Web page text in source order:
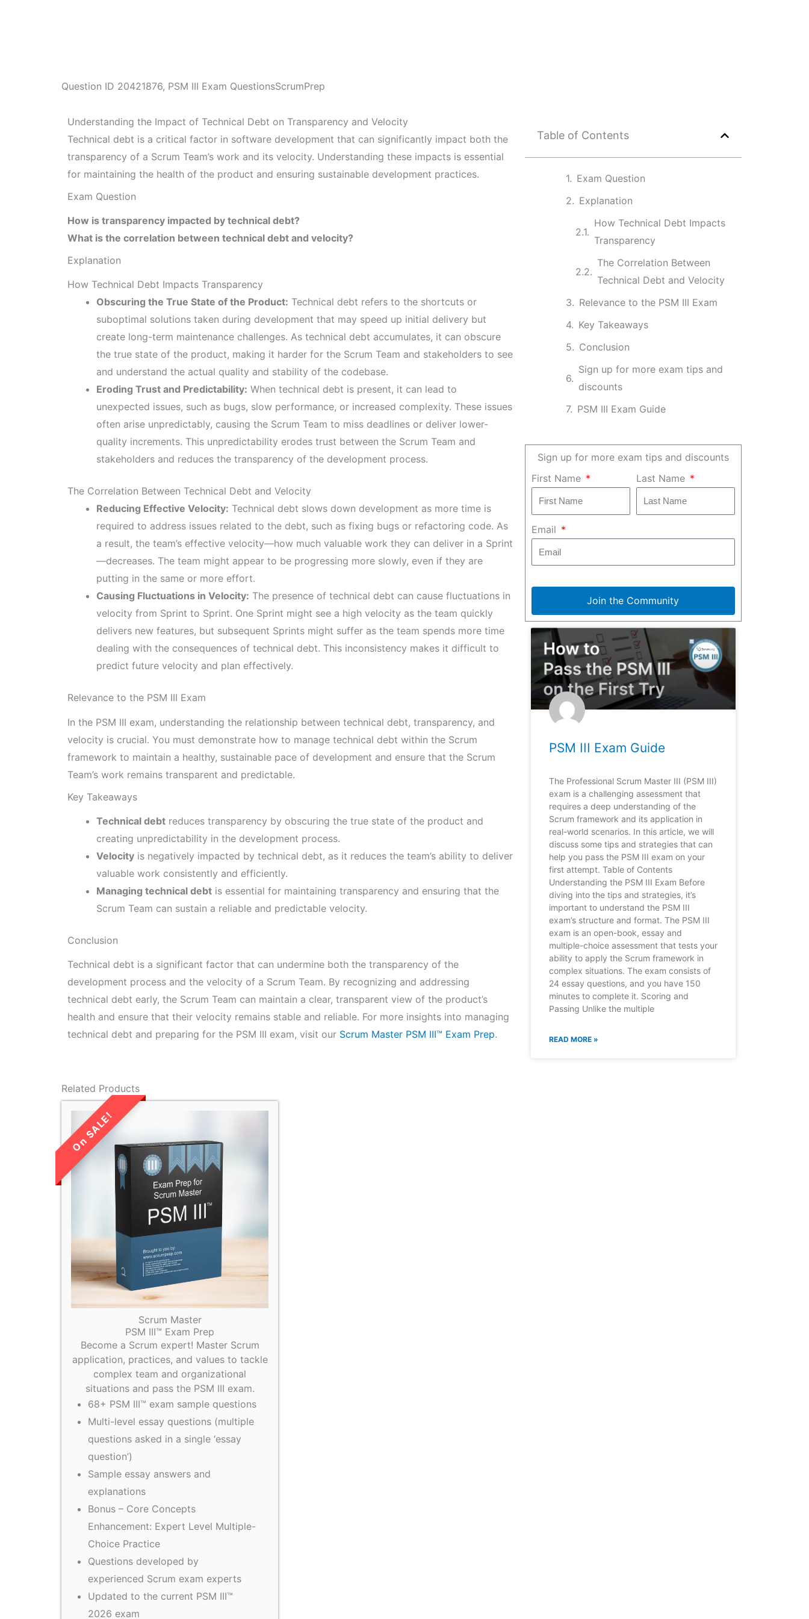
Question ID 20421876, PSM III Exam QuestionsScrumPrep
Understanding the Impact of Technical Debt on Transparency and Velocity
Technical debt is a critical factor in software development that can significantly impact both the
transparency of a Scrum Team’s work and its velocity. Understanding these impacts is essential
for maintaining the health of the product and ensuring sustainable development practices.
Exam Question
How is transparency impacted by technical debt?
What is the correlation between technical debt and velocity?
Explanation
How Technical Debt Impacts Transparency
Obscuring the True State of the Product: Technical debt refers to the shortcuts or
suboptimal solutions taken during development that may speed up initial delivery but
create long-term maintenance challenges. As technical debt accumulates, it can obscure
the true state of the product, making it harder for the Scrum Team and stakeholders to see
and understand the actual quality and stability of the codebase.
Eroding Trust and Predictability: When technical debt is present, it can lead to
unexpected issues, such as bugs, slow performance, or increased complexity. These issues
often arise unpredictably, causing the Scrum Team to miss deadlines or deliver lower-
quality increments. This unpredictability erodes trust between the Scrum Team and
stakeholders and reduces the transparency of the development process.
The Correlation Between Technical Debt and Velocity
Reducing Effective Velocity: Technical debt slows down development as more time is
required to address issues related to the debt, such as fixing bugs or refactoring code. As
a result, the team’s effective velocity—how much valuable work they can deliver in a Sprint
—decreases. The team might appear to be progressing more slowly, even if they are
putting in the same or more effort.
Causing Fluctuations in Velocity: The presence of technical debt can cause fluctuations in
velocity from Sprint to Sprint. One Sprint might see a high velocity as the team quickly
delivers new features, but subsequent Sprints might suffer as the team spends more time
dealing with the consequences of technical debt. This inconsistency makes it difficult to
predict future velocity and plan effectively.
Relevance to the PSM III Exam
In the PSM III exam, understanding the relationship between technical debt, transparency, and
velocity is crucial. You must demonstrate how to manage technical debt within the Scrum
framework to maintain a healthy, sustainable pace of development and ensure that the Scrum
Team’s work remains transparent and predictable.
Key Takeaways
Technical debt reduces transparency by obscuring the true state of the product and
creating unpredictability in the development process.
Velocity is negatively impacted by technical debt, as it reduces the team’s ability to deliver
valuable work consistently and efficiently.
Managing technical debt is essential for maintaining transparency and ensuring that the
Scrum Team can sustain a reliable and predictable velocity.
Conclusion
Technical debt is a significant factor that can undermine both the transparency of the
development process and the velocity of a Scrum Team. By recognizing and addressing
technical debt early, the Scrum Team can maintain a clear, transparent view of the product’s
health and ensure that their velocity remains stable and reliable. For more insights into managing
technical debt and preparing for the PSM III exam, visit our Scrum Master PSM III™ Exam Prep.
Table of Contents
Exam Question
Explanation
How Technical Debt Impacts
Transparency
The Correlation Between
Technical Debt and Velocity
Relevance to the PSM III Exam
Key Takeaways
Conclusion
Sign up for more exam tips and
discounts
PSM III Exam Guide
Sign up for more exam tips and discounts
First Name
Last Name
Email
Join the Community
PSM III Exam Guide
The Professional Scrum Master III (PSM III)
exam is a challenging assessment that
requires a deep understanding of the
Scrum framework and its application in
real-world scenarios. In this article, we will
discuss some tips and strategies that can
help you pass the PSM III exam on your
first attempt. Table of Contents
Understanding the PSM III Exam Before
diving into the tips and strategies, it’s
important to understand the PSM III
exam’s structure and format. The PSM III
exam is an open-book, essay and
multiple-choice assessment that tests your
ability to apply the Scrum framework in
complex situations. The exam consists of
24 essay questions, and you have 150
minutes to complete it. Scoring and
Passing Unlike the multiple
READ MORE »
Related Products
LIMITED TIME
SALE!
Scrum Master
PSM III™ Exam Prep
Become a Scrum expert! Master Scrum
application, practices, and values to tackle
complex team and organizational
situations and pass the PSM III exam.
68+ PSM III™ exam sample questions
Multi-level essay questions (multiple
questions asked in a single ‘essay
question’)
Sample essay answers and
explanations
Bonus – Core Concepts
Enhancement: Expert Level Multiple-
Choice Practice
Questions developed by
experienced Scrum exam experts
Updated to the current PSM III™
2026 exam